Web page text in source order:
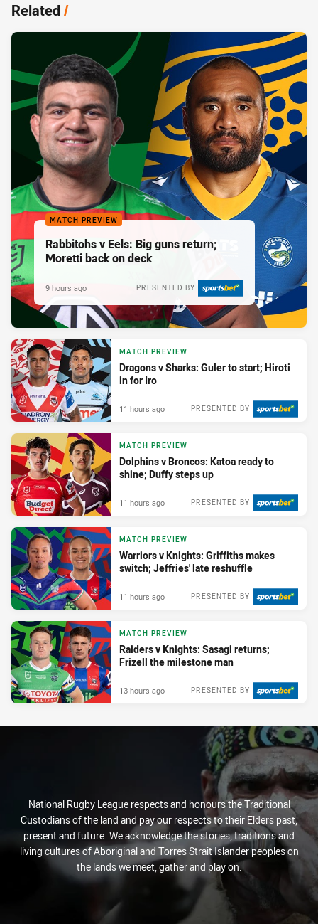
Related/
MATCH PREVIEW
Rabbitohs v Eels: Big guns return;
Moretti back on deck
PRESENTED BY
9 hours ago
MATCH PREVIEW
Dragons v Sharks: Guler to start; Hiroti
in for Iro
PRESENTED BY
11 hours ago
MATCH PREVIEW
Dolphins v Broncos: Katoa ready to
shine; Duffy steps up
PRESENTED BY
11 hours ago
MATCH PREVIEW
Warriors v Knights: Griffiths makes
switch; Jeffries' late reshuffle
PRESENTED BY
11 hours ago
MATCH PREVIEW
Raiders v Knights: Sasagi returns;
Frizell the milestone man
PRESENTED BY
13 hours ago
National Rugby League respects and honours the Traditional
Custodians of the land and pay our respects to their Elders past,
present and future. We acknowledge the stories, traditions and
living cultures of Aboriginal and Torres Strait Islander peoples on
the lands we meet, gather and play on.